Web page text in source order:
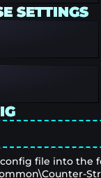
SETTINGS
file into the